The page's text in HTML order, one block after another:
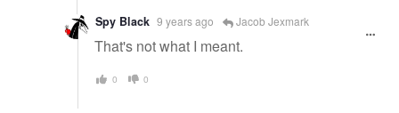
Spy Black 9 years ago Jacob Jexmark
That's not what I meant.
0 0